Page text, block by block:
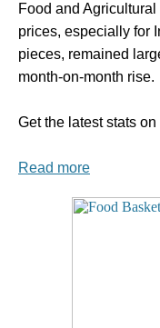
Food and
prices, especially for
pieces, remained
month-on-month rise.
Get the latest stats
Read more